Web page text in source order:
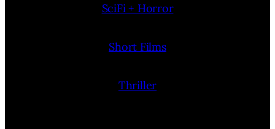
SciFi + Horror
Short Films
Thriller